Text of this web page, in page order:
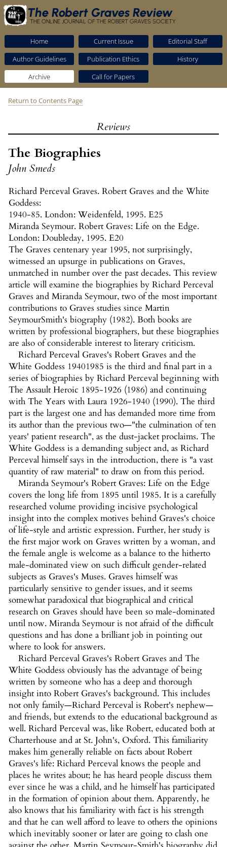
The Robert Graves Review
THE ONLINE JOURNAL OF THE ROBERT GRAVES SOCIETY
Home Current Issue
Editorial Staff
Author Guidelines
Publication Ethics
History
Archive
Call for Papers
Return to Contents Page
Reviews
The Biographies
John Smeds
Richard Perceval Graves. Robert Graves and the White
Goddess:
1940-85. London: Weidenfeld, 1995. E25
Miranda Seymour. Robert Graves: Life on the Edge.
London: Doubleday, 1995. E20
The Graves centenary year 1995, not surprisingly,
witnessed an upsurge in publications on Graves,
unmatched in number over the past decades. This review
article will examine the biographies by Richard Perceval
Graves and Miranda Seymour, two of the most important
contributions to Graves studies since Martin
SeymourSmith's biography (1982). Both books are
written by professional biographers, but these biographies
are also of considerable interest to literary criticism.
Richard Perceval Graves's Robert Graves and the
White Goddess 19401985 is the third and final part in a
series of biographies by Richard Perceval beginning with
The Assault Heroic 1895-1926 (1986) and continuing
with The Years with Laura 1926-1940 (1990). The third
part is the largest one and has demanded more time from
its author than the previous two—"the culmination of ten
years' patient research", as the dust-jacket proclaims. The
White Goddess is a demanding subject and, as Richard
Perceval himself says in the introduction, there is "a vast
quantity of raw material" to draw on from this period.
Miranda Seymour's Robert Graves: Life on the Edge
covers the long life from 1895 until 1985. It is a carefully
researched volume providing incisive psychological
insight into the complex motives behind Graves's choice
of life-style and artistic expression. Further, her study is
the first major work on Graves written by a woman, and
the female angle is welcome as a balance to the hitherto
male-dominated view on such difficult gender-related
subjects as Graves's Muses. Graves himself was
particularly sensitive to gender issues, and it seems
somewhat paradoxical that biographical and critical
research on Graves should have been so male-dominated
until now. Miranda Seymour is not afraid of the difficult
questions and has done a brilliant job in pointing out
where to look for answers.
Richard Perceval Graves's Robert Graves and The
White Goddess obviously has the advantage of being
written by someone who has a deep and thorough
insight into Robert Graves's background. This includes
not only family—Richard Perceval is Robert's nephew—
and friends, but extends to the educational background as
well. Richard Perceval was, like Robert, educated both at
Charterhouse and at St. John's, Oxford. This familiarity
makes him generally reliable on facts about Robert
Graves's life: Richard Perceval knows the people and
places he writes about; he has heard people discuss them
ever since he was a child, and he himself has participated
in the formation of opinion about them. Apparently, he
also knows that his familiarity with fact is his strength
and that he can well afford to leave to others the opinions
which inevitably sooner or later are going to clash one